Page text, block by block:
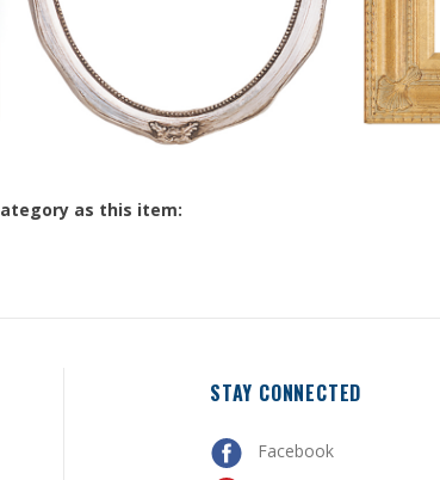
as this item:
STAY CONNECTED
Facebook